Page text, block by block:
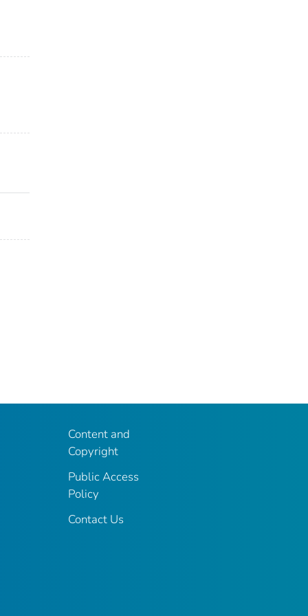
Content and
Copyright
Public Access
Policy
Contact Us